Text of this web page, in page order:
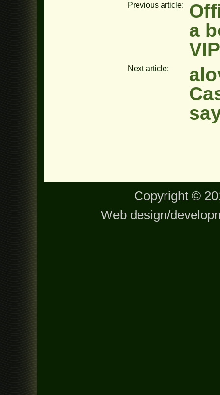
Previous article:
a
Next article:
Copyright ©
Web design/